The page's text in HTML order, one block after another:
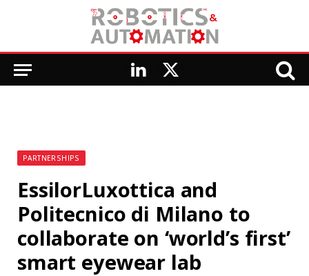
LinkedIn
X
PARTNERSHIPS
EssilorLuxottica and
Politecnico di Milano to
collaborate on ‘world’s first’
smart eyewear lab